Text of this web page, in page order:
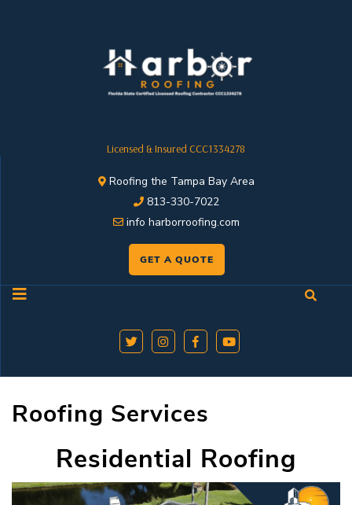
Licensed & Insured CCC1334278
Roofing the Tampa Bay Area
813-330-7022
info harborroofing.com
GET A QUOTE
Roofing Services
Residential Roofing